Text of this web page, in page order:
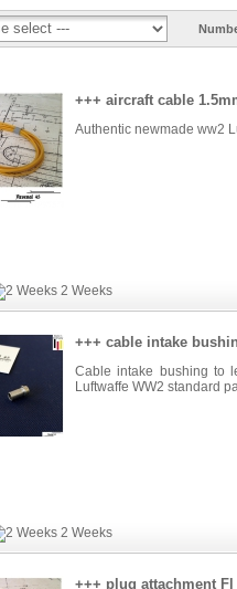
+++ aircraft cable
Authentic newmade ww2
2 Weeks
+++ cable intake
Cable intake bushing to
Luftwaffe WW2 standard
2 Weeks
+++ plug attachment Fl